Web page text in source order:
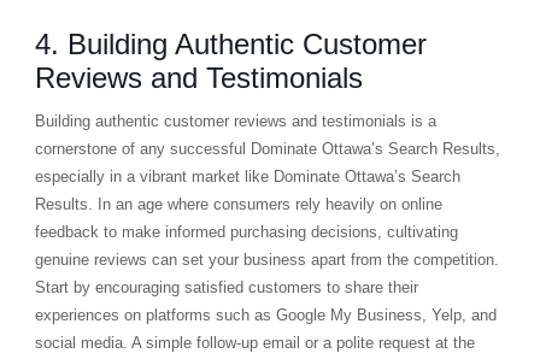
4. Building Authentic Customer
Reviews and Testimonials
Building authentic customer reviews and testimonials is a
cornerstone of any successful Dominate Ottawa’s Search Results,
especially in a vibrant market like Dominate Ottawa’s Search
Results. In an age where consumers rely heavily on online
feedback to make informed purchasing decisions, cultivating
genuine reviews can set your business apart from the competition.
Start by encouraging satisfied customers to share their
experiences on platforms such as Google My Business, Yelp, and
social media. A simple follow-up email or a polite request at the